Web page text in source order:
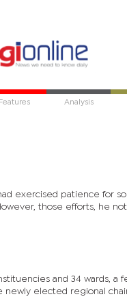
Features Analysis
exercised patience for
those efforts, he
and 34 wards, a
elected regional